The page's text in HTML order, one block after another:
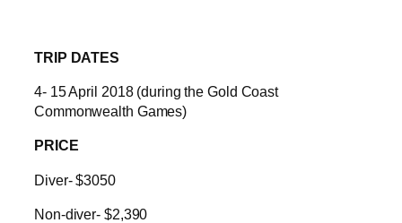
TRIP DATES
4- 15 April 2018 (during the Gold Coast
Commonwealth Games)
PRICE
Diver- $3050
Non-diver- $2,390